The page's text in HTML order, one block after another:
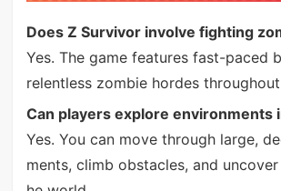
Does Z Survivor involve fighting
Yes. The game features fast-paced
relentless zombie hordes
Can players explore environments
Yes. You can move through large,
ments, climb obstacles, and